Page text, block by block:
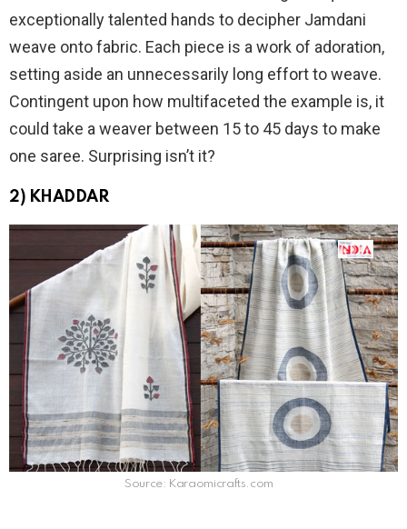
exceptionally talented hands to decipher Jamdani
weave onto fabric. Each piece is a work of adoration,
setting aside an unnecessarily long effort to weave.
Contingent upon how multifaceted the example is, it
could take a weaver between 15 to 45 days to make
one saree. Surprising isn’t it?
2) KHADDAR
Source: Karaomicrafts.com